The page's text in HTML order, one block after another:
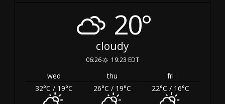
20°
cloudy
06:26 19:23 EDT
wed thu
fri
32°C / 19°C 26°C / 19°C 22°C / 16°C